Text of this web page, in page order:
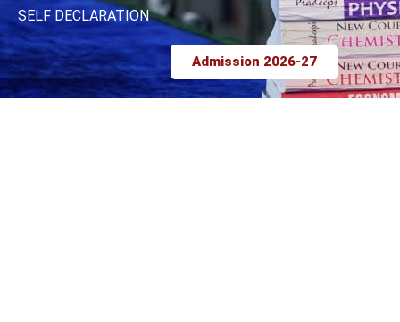
SELF DECLARATION
Admission 2026-27